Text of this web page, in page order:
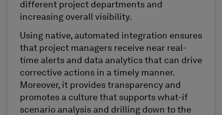
different project departments and
increasing overall visibility.
Using native, automated integration ensures
that project managers receive near real-
time alerts and data analytics that can drive
corrective actions in a timely manner.
Moreover, it provides transparency and
promotes a culture that supports what-if
scenario analysis and drilling down to the